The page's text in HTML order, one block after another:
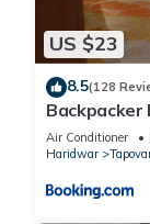
US $23
8.5(128
Backpacker
Air Conditioner
Haridwar